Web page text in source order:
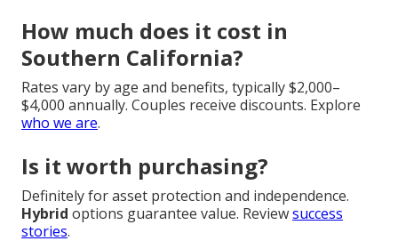
How much does it cost in
Southern California?
Rates vary by age and benefits, typically $2,000–
$4,000 annually. Couples receive discounts. Explore
who we are.
Is it worth purchasing?
Definitely for asset protection and independence.
Hybrid options guarantee value. Reviewsuccess
stories.